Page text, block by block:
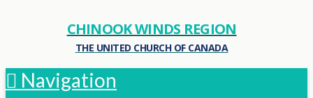
CHINOOK WINDS REGION
THE UNITED CHURCH OF CANADA
Navigation